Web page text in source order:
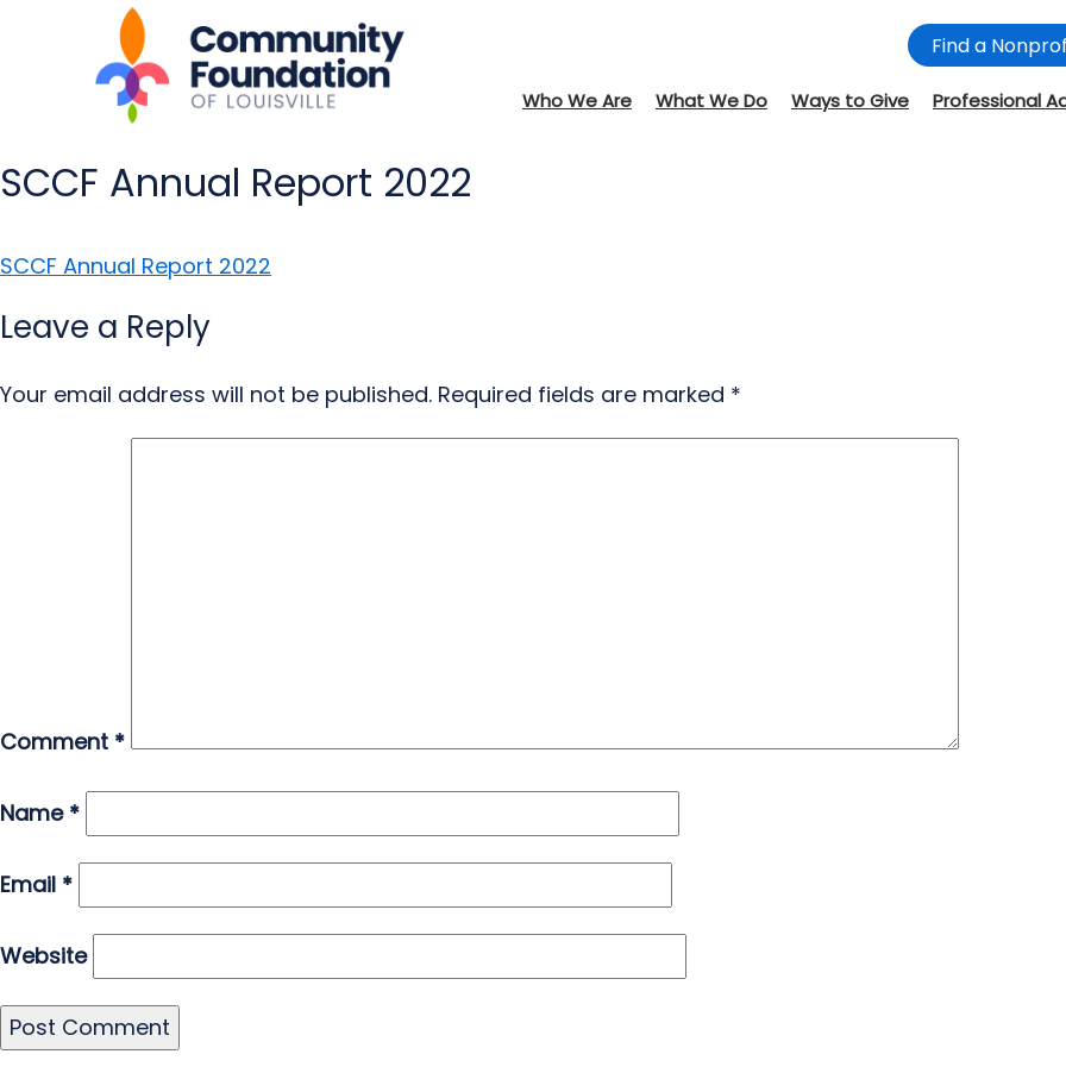
Find a
Who We Are What We Do Ways to Give Professional
SCCF Annual Report 2022
SCCF Annual Report 2022
Leave a Reply
Your email address will not be published. Required fields are marked *
Comment *
Name *
Email *
Website